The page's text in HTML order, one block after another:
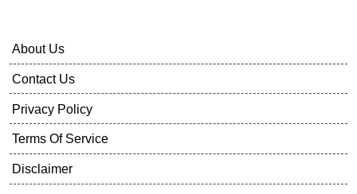
About Us
Contact Us
Privacy Policy
Terms Of Service
Disclaimer